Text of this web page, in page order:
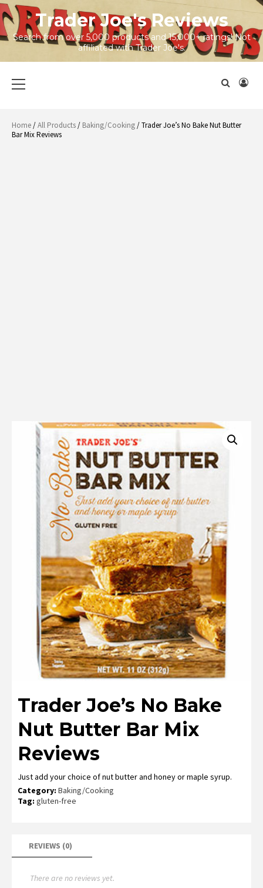
Skip
to
content
Trader Joe's Reviews
Search from over 5,000 products and 15,000+ ratings! Not
affiliated with Trader Joe's.
Menu
Home/All Products/ Baking/Cooking/ Trader Joe’s No Bake Nut Butter
Bar Mix Reviews
Trader Joe’s No Bake
Nut Butter Bar Mix
Reviews
Just add your choice of nut butter and honey or maple syrup.
Category: Baking/Cooking
Tag: gluten-free
REVIEWS (0)
There are no reviews yet.